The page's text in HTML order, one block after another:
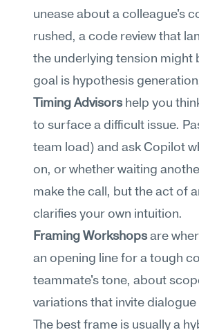
unease about a colleague's
rushed, a code review that
the underlying tension might
goal is hypothesis
Timing Advisors help you
to surface a difficult issue.
team load) and ask Copilot
on, or whether waiting
make the call, but the act of
clarifies your own intuition.
Framing Workshops are
an opening line for a tough
teammate's tone, about
variations that invite
The best frame is usually a